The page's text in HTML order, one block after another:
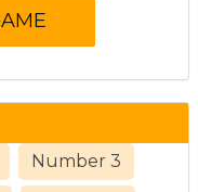
Number 3